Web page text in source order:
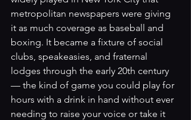
metropolitan newspapers were giving
it as much coverage as baseball and
boxing. It became a fixture of social
clubs, speakeasies, and fraternal
lodges through the early 20th century
— the kind of game you could play for
hours with a drink in hand without ever
needing to raise your voice or take it